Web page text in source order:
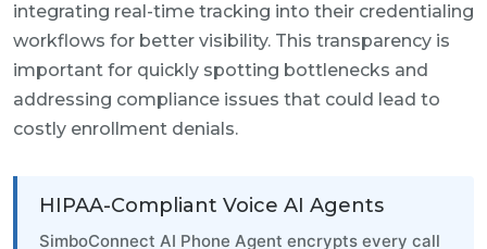
integrating real-time tracking into their credentialing
workflows for better visibility. This transparency is
important for quickly spotting bottlenecks and
addressing compliance issues that could lead to
costly enrollment denials.
HIPAA-Compliant Voice AI Agents
SimboConnect AI Phone Agent encrypts every call